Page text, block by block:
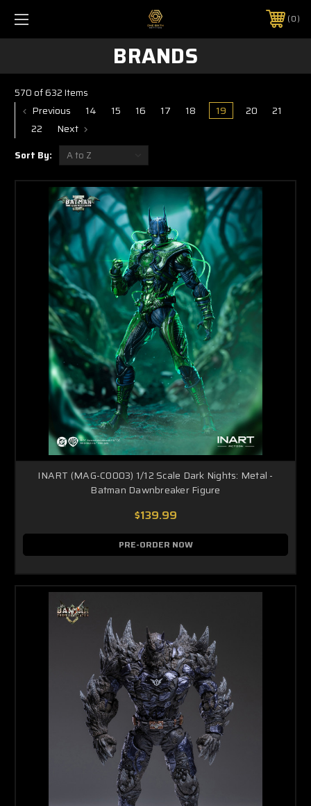
0
BRANDS
570 of 632 Items
Previous 14 15 16 17 18 19 20
21
22
Next
Sort By:
INART (MAG-C0003) 1/12 Scale Dark Nights: Metal -
Batman Dawnbreaker Figure
$139.99
PRE-ORDER NOW